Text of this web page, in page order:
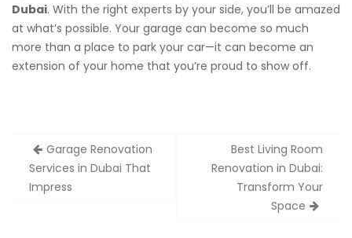
Dubai. With the right experts by your side, you’ll be amazed
at what’s possible. Your garage can become so much
more than a place to park your car—it can become an
extension of your home that you’re proud to show off.
Post
navigation
Garage Renovation
Services in Dubai That
Impress
Best Living Room
Renovation in Dubai:
Transform Your
Space